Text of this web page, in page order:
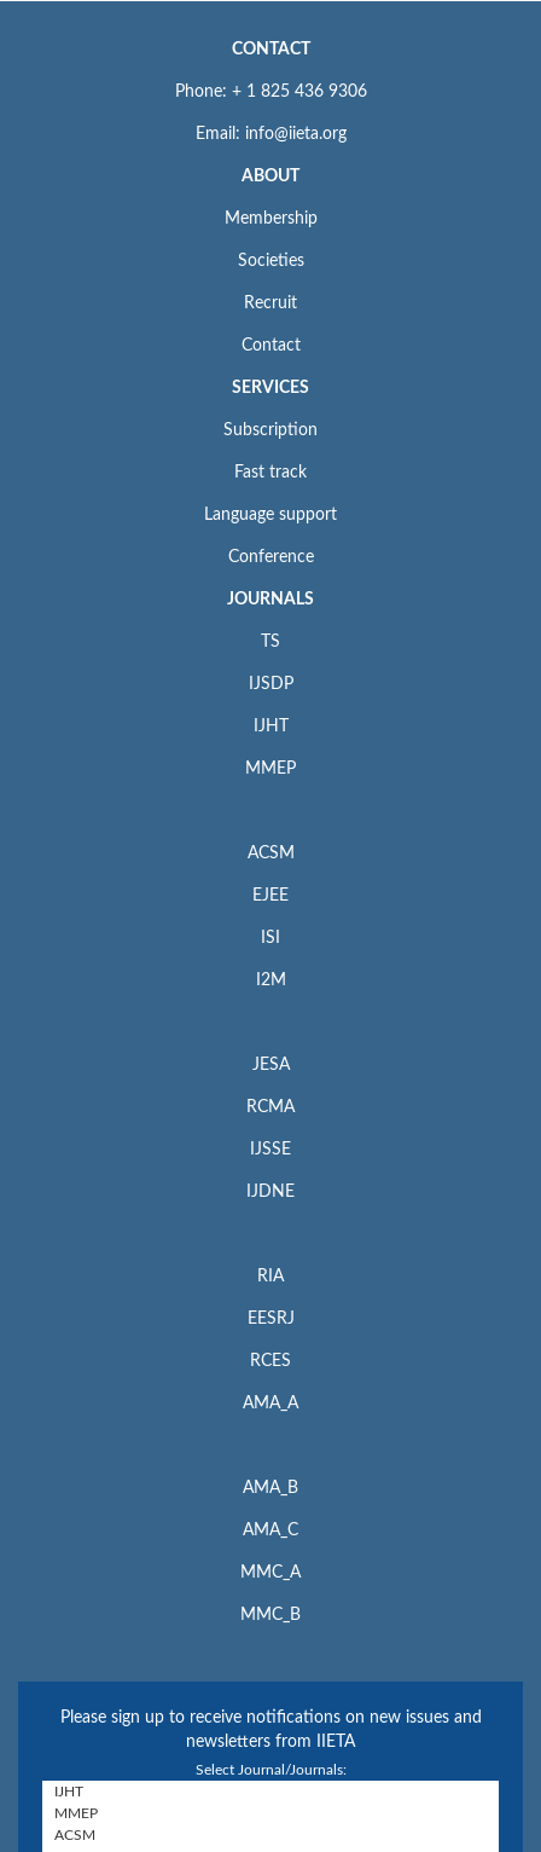
CONTACT
Phone: + 1 825 436 9306
Email: info@iieta.org
ABOUT
Membership
Societies
Recruit
Contact
SERVICES
Subscription
Fast track
Language support
Conference
JOURNALS
TS
IJSDP
IJHT
MMEP
ACSM
EJEE
ISI
I2M
JESA
RCMA
IJSSE
IJDNE
RIA
EESRJ
RCES
AMA_A
AMA_B
AMA_C
MMC_A
MMC_B
Please sign up to receive notifications on new issues and
newsletters from IIETA
Select Journal/Journals: